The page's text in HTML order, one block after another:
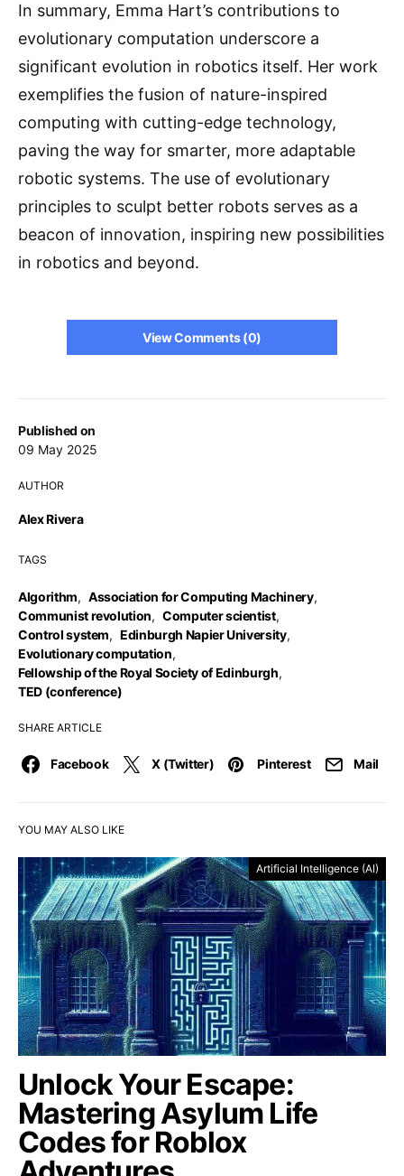
Published on
09 May 2025
AUTHOR
Alex Rivera
TAGS
Algorithm, Association for Computing Machinery,
Communist revolution, Computer scientist,
Control system, Edinburgh Napier University,
Evolutionary computation,
Fellowship of the Royal Society of Edinburgh,
TED (conference)
SHARE ARTICLE
Facebook X (Twitter) Pinterest Mail
In summary, Emma Hart’s contributions to
evolutionary computation underscore a
significant evolution in robotics itself. Her work
exemplifies the fusion of nature-inspired
computing with cutting-edge technology,
paving the way for smarter, more adaptable
robotic systems. The use of evolutionary
principles to sculpt better robots serves as a
beacon of innovation, inspiring new possibilities
in robotics and beyond.
View Comments (0)
YOU MAY ALSO LIKE
Artificial Intelligence (AI)
Unlock Your Escape:
Mastering Asylum Life
Codes for Roblox